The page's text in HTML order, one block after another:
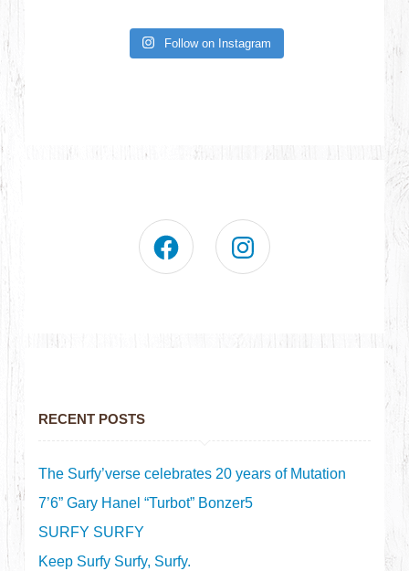
Follow on Instagram
RECENT POSTS
The Surfy’verse celebrates 20 years of Mutation
7’6” Gary Hanel “Turbot” Bonzer5
SURFY SURFY
Keep Surfy Surfy, Surfy.